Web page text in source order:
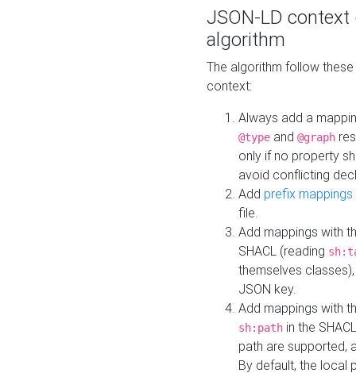
JSON-LD
algorithm
The algorithm follow
context:
Always add a
@type and @graph
only if no property
avoid conflicting
Add prefix mappings
file.
Add mappings with
SHACL (reading
themselves
JSON key.
Add mappings with
sh:path in the
path are supported,
By default, the local